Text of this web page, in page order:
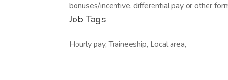
bonuses/incentive, differential pay or other
Job Tags
Hourly pay, Traineeship, Local area,